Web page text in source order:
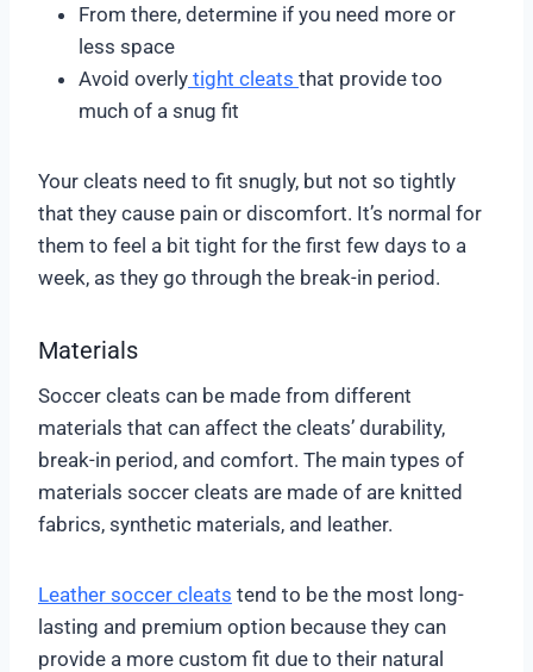
From there, determine if you need more or
less space
Avoid overly tight cleats that provide too
much of a snug fit
Your cleats need to fit snugly, but not so tightly
that they cause pain or discomfort. It’s normal for
them to feel a bit tight for the first few days to a
week, as they go through the break-in period.
Materials
Soccer cleats can be made from different
materials that can affect the cleats’ durability,
break-in period, and comfort. The main types of
materials soccer cleats are made of are knitted
fabrics, synthetic materials, and leather.
Leather soccer cleats tend to be the most long-
lasting and premium option because they can
provide a more custom fit due to their natural